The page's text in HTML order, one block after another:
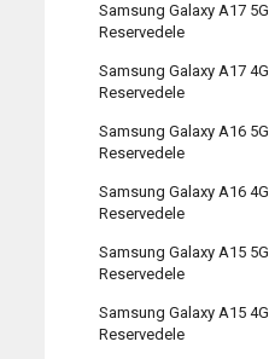
Samsung Galaxy A17 5G
Reservedele
Samsung Galaxy A17 4G
Reservedele
Samsung Galaxy A16 5G
Reservedele
Samsung Galaxy A16 4G
Reservedele
Samsung Galaxy A15 5G
Reservedele
Samsung Galaxy A15 4G
Reservedele